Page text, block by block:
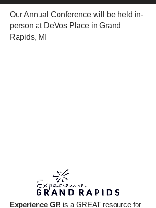
Our Annual Conference will be held in-
person at DeVos Place in Grand
Rapids, MI
Experience GR is a GREAT resource for